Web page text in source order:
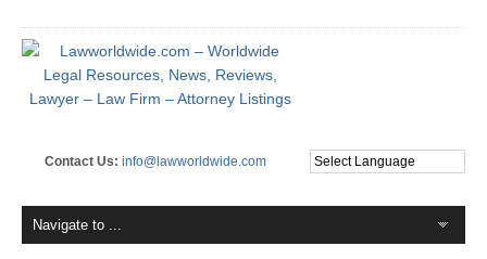
Contact Us: info@lawworldwide.com